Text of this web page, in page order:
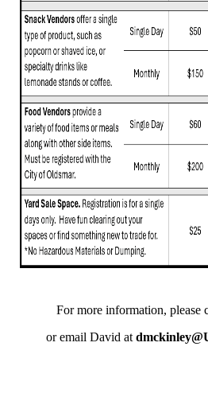
For more information, please
or email David at